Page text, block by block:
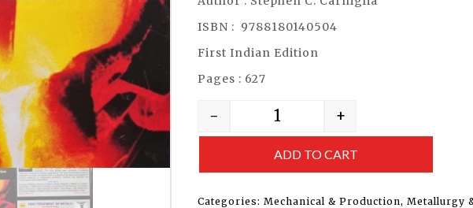
ISBN : 9788180140504
First Indian Edition
Pages : 627
- +
ADD TO CART
Categories: Mechanical & Production, Metallurgy